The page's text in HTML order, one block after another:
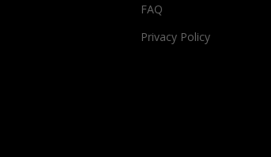
FAQ
Privacy Policy